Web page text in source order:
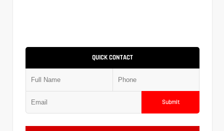
QUICK CONTACT
Submit